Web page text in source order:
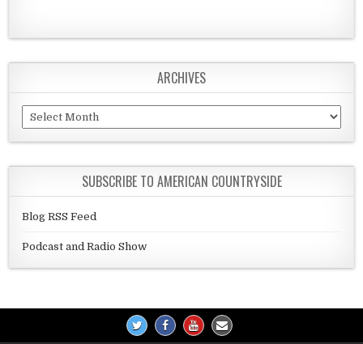
ARCHIVES
Archives
SUBSCRIBE TO AMERICAN COUNTRYSIDE
Blog RSS Feed
Podcast and Radio Show